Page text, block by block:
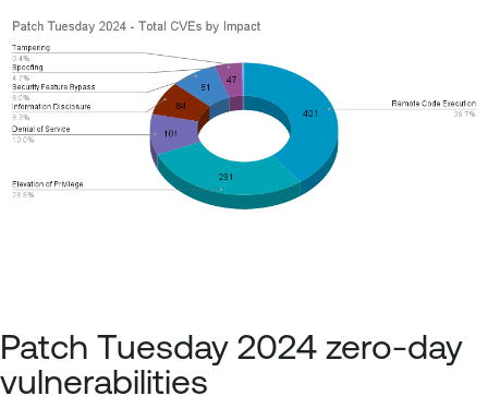
Patch Tuesday 2024 zero-day
vulnerabilities